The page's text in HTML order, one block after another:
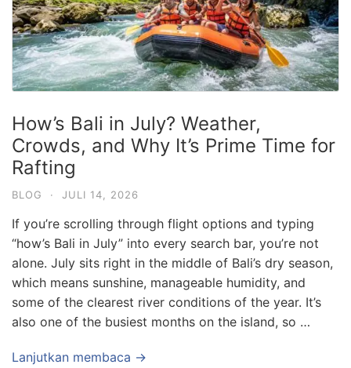
How’s Bali in July? Weather,
Crowds, and Why It’s Prime Time for
Rafting
BLOG · JULI 14, 2026
If you’re scrolling through flight options and typing
“how’s Bali in July” into every search bar, you’re not
alone. July sits right in the middle of Bali’s dry season,
which means sunshine, manageable humidity, and
some of the clearest river conditions of the year. It’s
also one of the busiest months on the island, so …
Lanjutkan membaca →